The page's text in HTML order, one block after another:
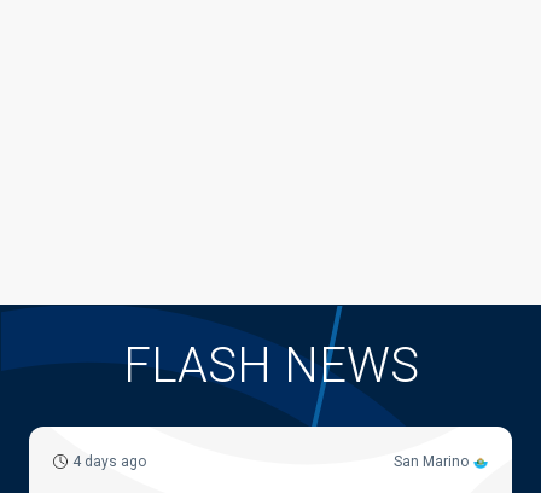
FLASH NEWS
San Marino
4 days ago